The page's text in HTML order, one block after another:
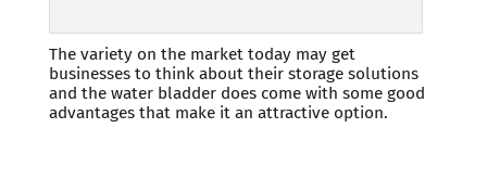
The variety on the market today may get
businesses to think about their storage solutions
and the water bladder does come with some good
advantages that make it an attractive option.